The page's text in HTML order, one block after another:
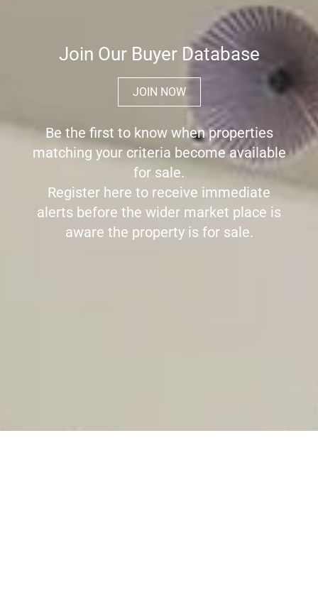
Join Our Buyer Database
JOIN NOW
Be the first to know when properties
matching your criteria become available
for sale.
Register here to receive immediate
alerts before the wider market place is
aware the property is for sale.